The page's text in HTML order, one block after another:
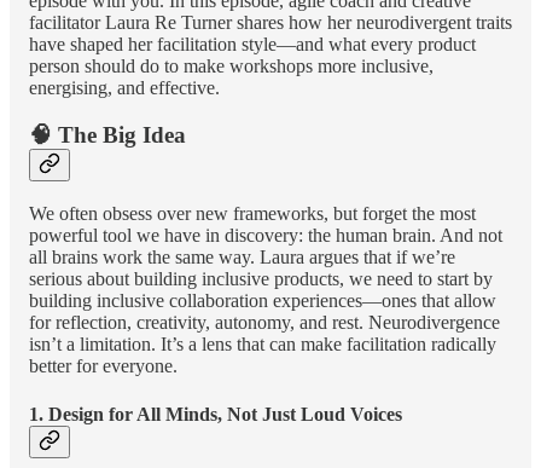
facilitator Laura Re Turner shares how her neurodivergent traits
have shaped her facilitation style—and what every product
person should do to make workshops more inclusive,
energising, and effective.
🧠 The Big Idea
We often obsess over new frameworks, but forget the most
powerful tool we have in discovery: the human brain. And not
all brains work the same way. Laura argues that if we’re
serious about building inclusive products, we need to start by
building inclusive collaboration experiences—ones that allow
for reflection, creativity, autonomy, and rest. Neurodivergence
isn’t a limitation. It’s a lens that can make facilitation radically
better for everyone.
1. Design for All Minds, Not Just Loud Voices